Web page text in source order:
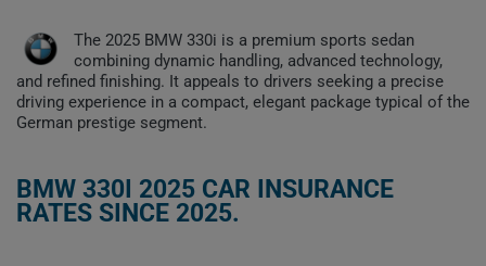
The 2025 BMW 330i is a premium sports sedan
combining dynamic handling, advanced technology,
and refined finishing. It appeals to drivers seeking a precise
driving experience in a compact, elegant package typical of the
German prestige segment.
BMW 330I 2025 CAR INSURANCE
RATES SINCE 2025.